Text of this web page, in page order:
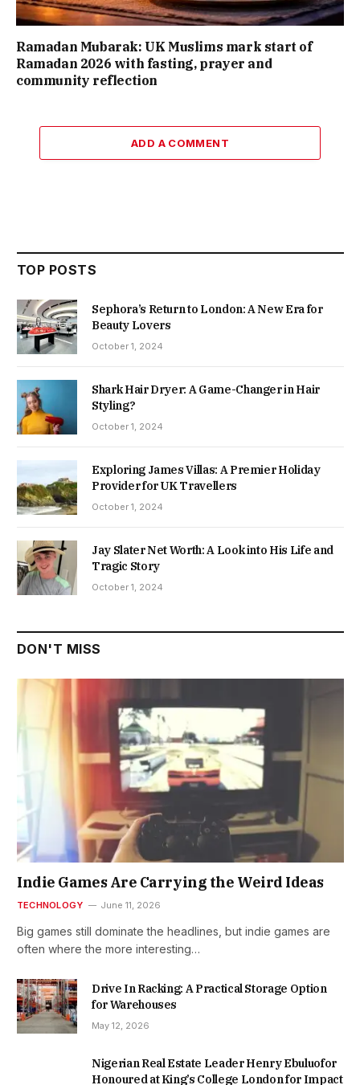
Ramadan Mubarak: UK Muslims mark start of
Ramadan 2026 with fasting, prayer and
community reflection
ADD A COMMENT
TOP POSTS
Sephora’s Return to London: A New Era for
Beauty Lovers
October 1, 2024
Shark Hair Dryer: A Game-Changer in Hair
Styling?
October 1, 2024
Exploring James Villas: A Premier Holiday
Provider for UK Travellers
October 1, 2024
Jay Slater Net Worth: A Look into His Life and
Tragic Story
October 1, 2024
DON'T MISS
Indie Games Are Carrying the Weird Ideas
TECHNOLOGY June 11, 2026
Big games still dominate the headlines, but indie games are
often where the more interesting…
Drive In Racking: A Practical Storage Option
for Warehouses
May 12, 2026
Nigerian Real Estate Leader Henry Ebuluofor
Honoured at King’s College London for Impact